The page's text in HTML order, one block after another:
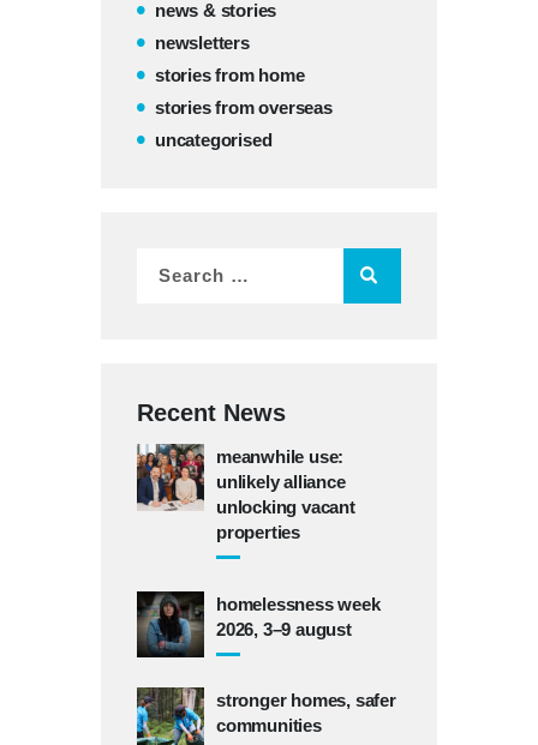
news & stories
newsletters
stories from home
stories from overseas
uncategorised
Recent News
meanwhile use:
unlikely alliance
unlocking vacant
properties
homelessness week
2026, 3–9 august
stronger homes, safer
communities